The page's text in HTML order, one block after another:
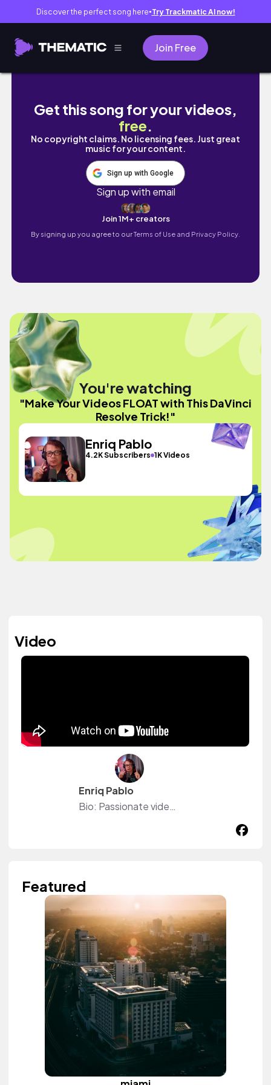
Discover the perfect song here● Try Trackmatic AI now!
Join Free
Make Your Videos FLOAT with This DaVinci
Get this song for your videos,
free.
No copyright claims. No licensing fees. Just great
music for your content.
Sign up with Google
Sign up with email
Join 1M+ creators
By signing up you agree to ourTerms of Use and Privacy Policy.
You're watching
"Make Your Videos FLOAT with This DaVinci
Resolve Trick!"
Enriq Pablo
4.2K Subscribers 1K Videos
Video
Enriq Pablo
Bio: Passionate videographer, filmmaker, and chef with a flair for storytelling and creativity. Specializing in crafting visually stunning films and mouthwatering culinary experiences, I blend my love for film and food to create captivating content that delights the senses. Whether behind the camera
Featured